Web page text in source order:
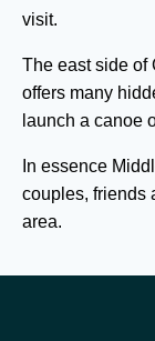
visit.
The east side of
offers many
launch a canoe
In essence
couples, friends
area.